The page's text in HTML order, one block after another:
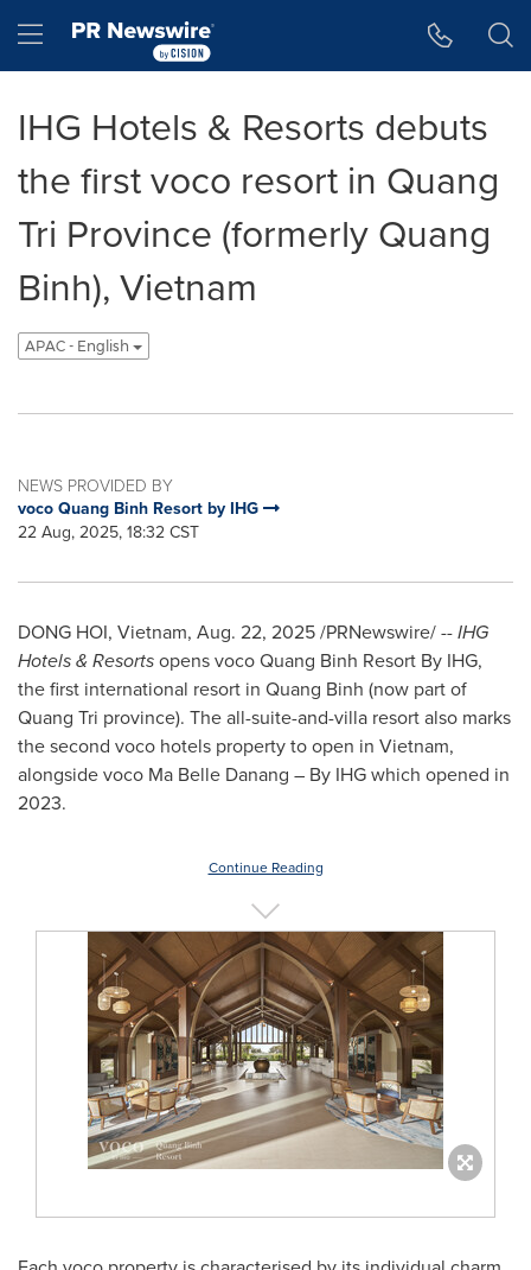
Hamburger menu
IHG Hotels & Resorts debuts
the first voco resort in Quang
Tri Province (formerly Quang
Binh), Vietnam
APAC - English
NEWS PROVIDED BY
voco Quang Binh Resort by IHG
22 Aug, 2025, 18:32 CST
DONG HOI, Vietnam, Aug. 22, 2025/PRNewswire/ --IHG
Hotels & Resortsopens voco Quang Binh Resort By IHG,
the first international resort in Quang Binh (now part of
Quang Tri province). The all-suite-and-villa resort also marks
the second voco hotels property to open in Vietnam,
alongside voco Ma Belle Danang – By IHG which opened in
2023.
Continue Reading